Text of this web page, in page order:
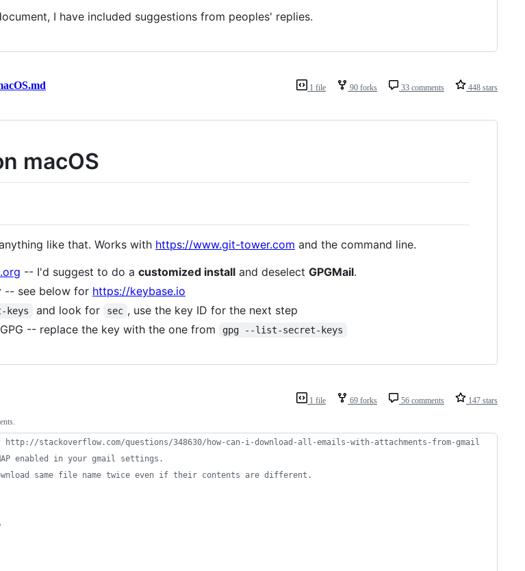
I have included suggestions from peoples' replies.
1 file 90 forks 33 comments 448 stars
macOS
like that. Works with https://www.git-tower.com and the command line.
-- I'd suggest to do a customized install and deselect GPGMail.
-- see below for https://keybase.io
and look for sec , use the key ID for the next step
-- replace the key with the one from gpg --list-secret-keys
1 file 69 forks 56 comments 147 stars
stackoverflow.com/questions/348630/how-can-i-download-all-emails-with-attachments-from-gmail
enabled in your gmail settings.
same file name twice even if their contents are different.